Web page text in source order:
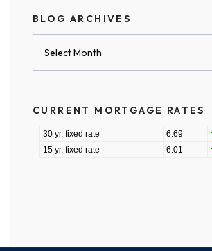
BLOG ARCHIVES
CURRENT MORTGAGE RATES